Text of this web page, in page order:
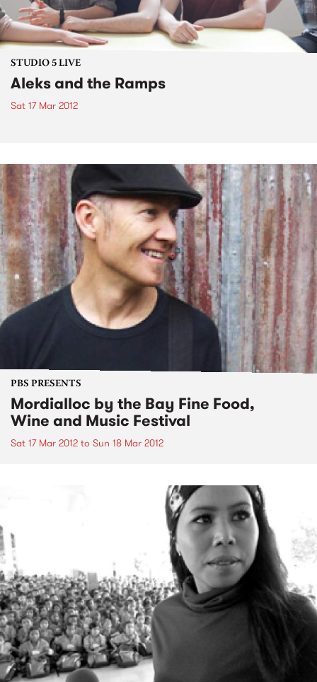
STUDIO 5 LIVE
Aleks and the Ramps
Sat 17 Mar 2012
PBS PRESENTS
Mordialloc by the Bay Fine Food,
Wine and Music Festival
Sat 17 Mar 2012 to Sun 18 Mar 2012